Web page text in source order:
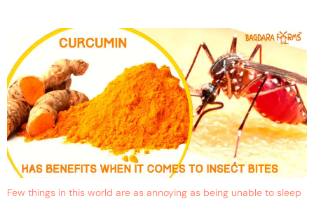
Few things in this world are as annoying as being unable to sleep